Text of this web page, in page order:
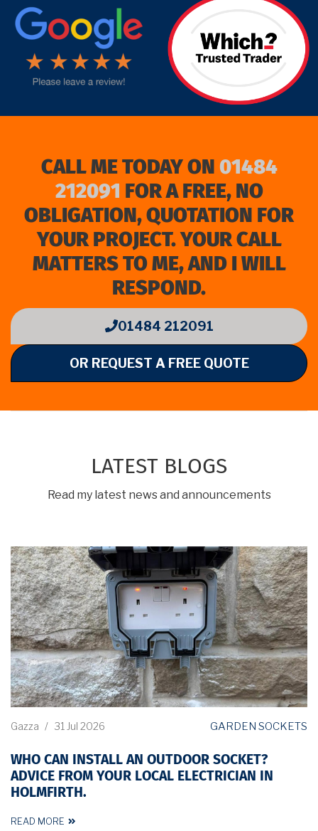
CALL ME TODAY ON 01484
212091
FOR A FREE, NO
OBLIGATION, QUOTATION FOR
YOUR PROJECT. YOUR CALL
MATTERS TO ME, AND I WILL
RESPOND.
01484 212091
OR REQUEST A FREE QUOTE
LATEST BLOGS
Read my latest news and announcements
Gazza / 31 Jul 2026 GARDEN SOCKETS
WHO CAN INSTALL AN OUTDOOR SOCKET?
ADVICE FROM YOUR LOCAL ELECTRICIAN IN
HOLMFIRTH.
READ MORE